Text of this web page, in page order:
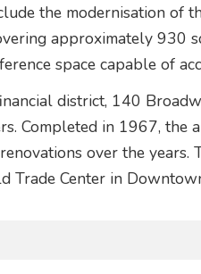
the modernisation of
approximately 930
space capable of
district, 140
Completed in 1967,
over the
Trade Center in